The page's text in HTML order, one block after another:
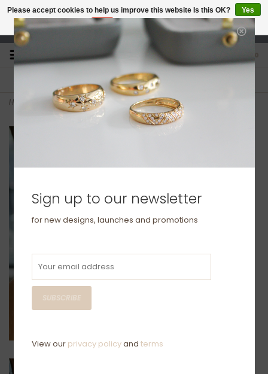
studio@joulberry.com
For Orders over £250
Home Silver Illona Bracelet
Please accept cookies to help us improve this website Is this OK?
Yes
No
More on cookies »
Sign up to our newsletter
for new designs, launches and promotions
SUBSCRIBE
View our privacy policyand terms